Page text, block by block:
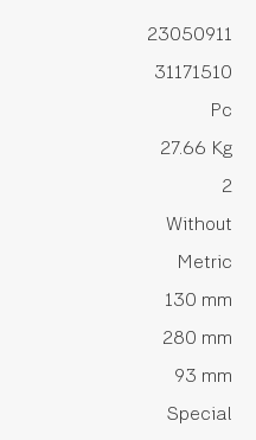
23050911
31171510
Pc
27.66 Kg
2
Without
Metric
130 mm
280 mm
93 mm
Special